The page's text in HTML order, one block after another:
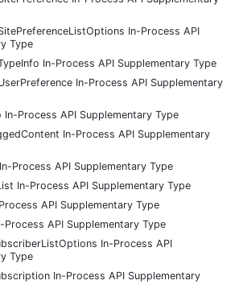
In-Process API
Type
In-Process API Supplementary Type
In-Process API Supplementary
Process API Supplementary Type
In-Process API Supplementary
Process API Supplementary Type
In-Process API Supplementary Type
API Supplementary Type
API Supplementary Type
In-Process API
Type
In-Process API Supplementary